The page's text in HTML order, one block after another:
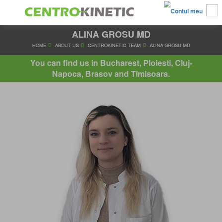
ALINA GROSU MD
HOME ABOUT US CENTROKINETIC TEAM ALINA
You can find us in Bucharest, Ploiesti, Cluj-
Napoca, Brasov and Timisoara.